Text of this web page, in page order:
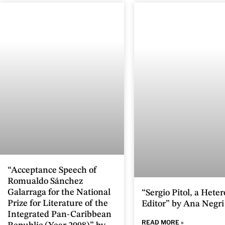
“Acceptance Speech of
Romualdo Sánchez
Galarraga for the National
Prize for Literature of the
Integrated Pan-Caribbean
“Sergio Pitol, a
Editor” by Ana Negri
READ MORE »